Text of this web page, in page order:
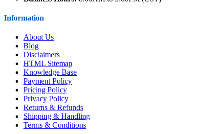
Information
About Us
Blog
Disclaimers
HTML Sitemap
Knowledge Base
Payment Policy
Pricing Policy
Privacy Policy
Returns & Refunds
Shipping & Handling
Terms & Conditions